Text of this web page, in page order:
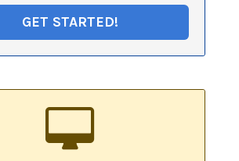
GET STARTED!